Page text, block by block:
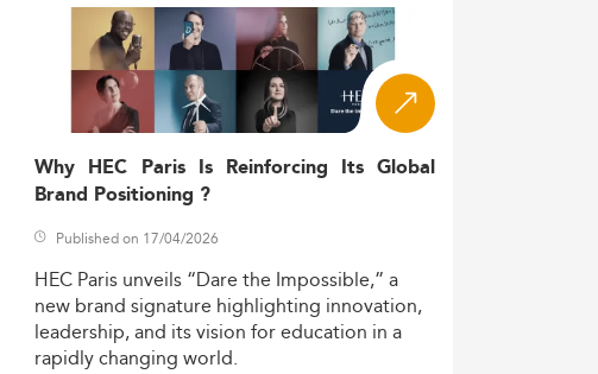
Why HEC Paris Is Reinforcing Its Global
Brand Positioning ?
Published on 17/04/2026
HEC Paris unveils “Dare the Impossible,” a
new brand signature highlighting innovation,
leadership,and itsvision foreducation in a
rapidlychanging world.